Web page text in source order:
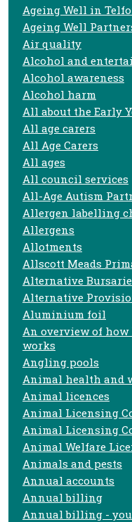
Ageing Well in
Ageing Well
Air quality
Alcohol and
Alcohol awareness
Alcohol harm
All about the Early
All age carers
All Age Carers
All ages
All council services
All-Age Autism
Allergen labelling
Allergens
Allotments
Allscott Meads
Alternative
Alternative
Aluminium foil
An overview of how
works
Angling pools
Animal health and
Animal licences
Animal Licensing
Animal Licensing
Animal Welfare
Animals and pests
Annual accounts
Annual billing
Annual billing -